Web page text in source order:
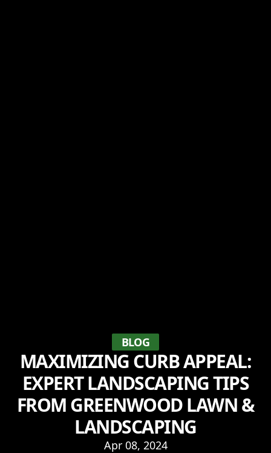
BLOG
MAXIMIZING CURB APPEAL:
EXPERT LANDSCAPING TIPS
FROM GREENWOOD LAWN &
LANDSCAPING
Apr 08, 2024